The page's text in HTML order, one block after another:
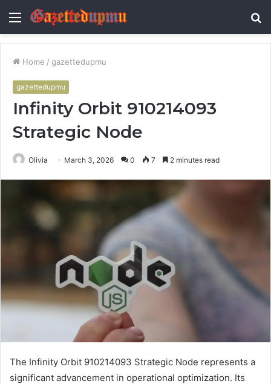
Menu
Home / gazettedupmu
gazettedupmu
Infinity Orbit 910214093
Strategic Node
Olivia March 3, 2026 0 7 2 minutes read
The Infinity Orbit 910214093 Strategic Node represents a
significant advancement in operational optimization. Its